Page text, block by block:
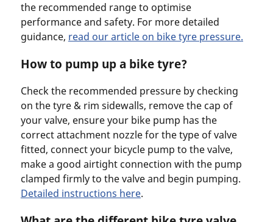
the recommended range to optimise
performance and safety. For more detailed
guidance, read our article on bike tyre pressure.
How to pump up a bike tyre?
Check the recommended pressure by checking
on the tyre & rim sidewalls, remove the cap of
your valve, ensure your bike pump has the
correct attachment nozzle for the type of valve
fitted, connect your bicycle pump to the valve,
make a good airtight connection with the pump
clamped firmly to the valve and begin pumping.
Detailed instructions here.